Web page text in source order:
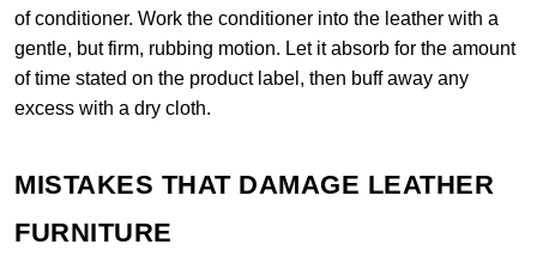
of conditioner. Work the conditioner into the leather with a
gentle, but firm, rubbing motion. Let it absorb for the amount
of time stated on the product label, then buff away any
excess with a dry cloth.
MISTAKES THAT DAMAGE LEATHER
FURNITURE